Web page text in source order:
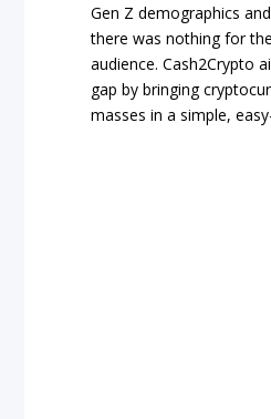
Gen Z demographics
there was nothing for
audience. Cash2Crypto
gap by bringing
masses in a simple,